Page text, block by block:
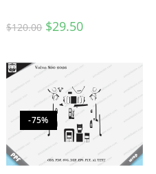
$120.00 $29.50
-75%